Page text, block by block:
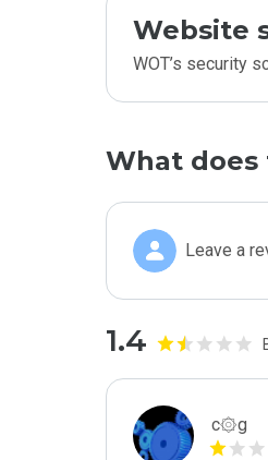
Website
WOT’s security
What does
Leave a
1.4
c۞g